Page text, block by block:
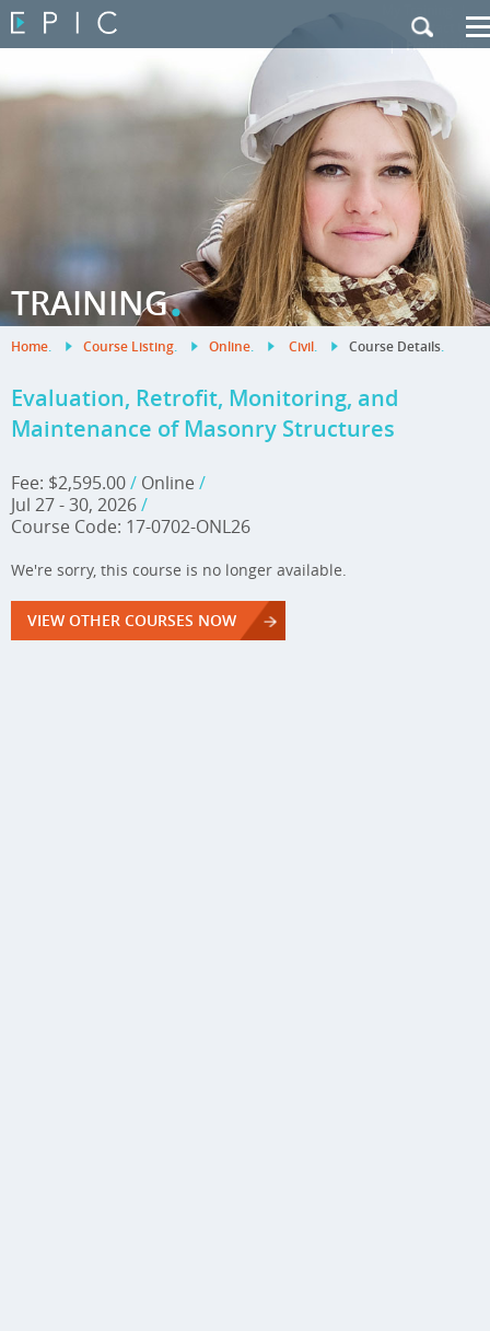
Contact Us
|French Site
TRAINING.
Home. Course Listing. Online. Civil. Course Details.
Evaluation, Retrofit, Monitoring, and
Maintenance of Masonry Structures
Fee: $2,595.00/ Online /
Jul 27 - 30, 2026/
Course Code: 17-0702-ONL26
We're sorry, this course is no longer available.
VIEW OTHER COURSES NOW